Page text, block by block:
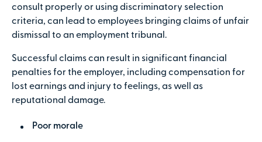
consult properly or using discriminatory selection
criteria, can lead to employees bringing claims of unfair
dismissal to an employment tribunal.
Successful claims can result in significant financial
penalties for the employer, including compensation for
lost earnings and injury to feelings, as well as
reputational damage.
Poor morale